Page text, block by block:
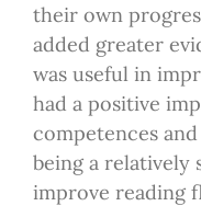
their own
added greater
was useful in
had a positive
competences
being a relatively
improve reading